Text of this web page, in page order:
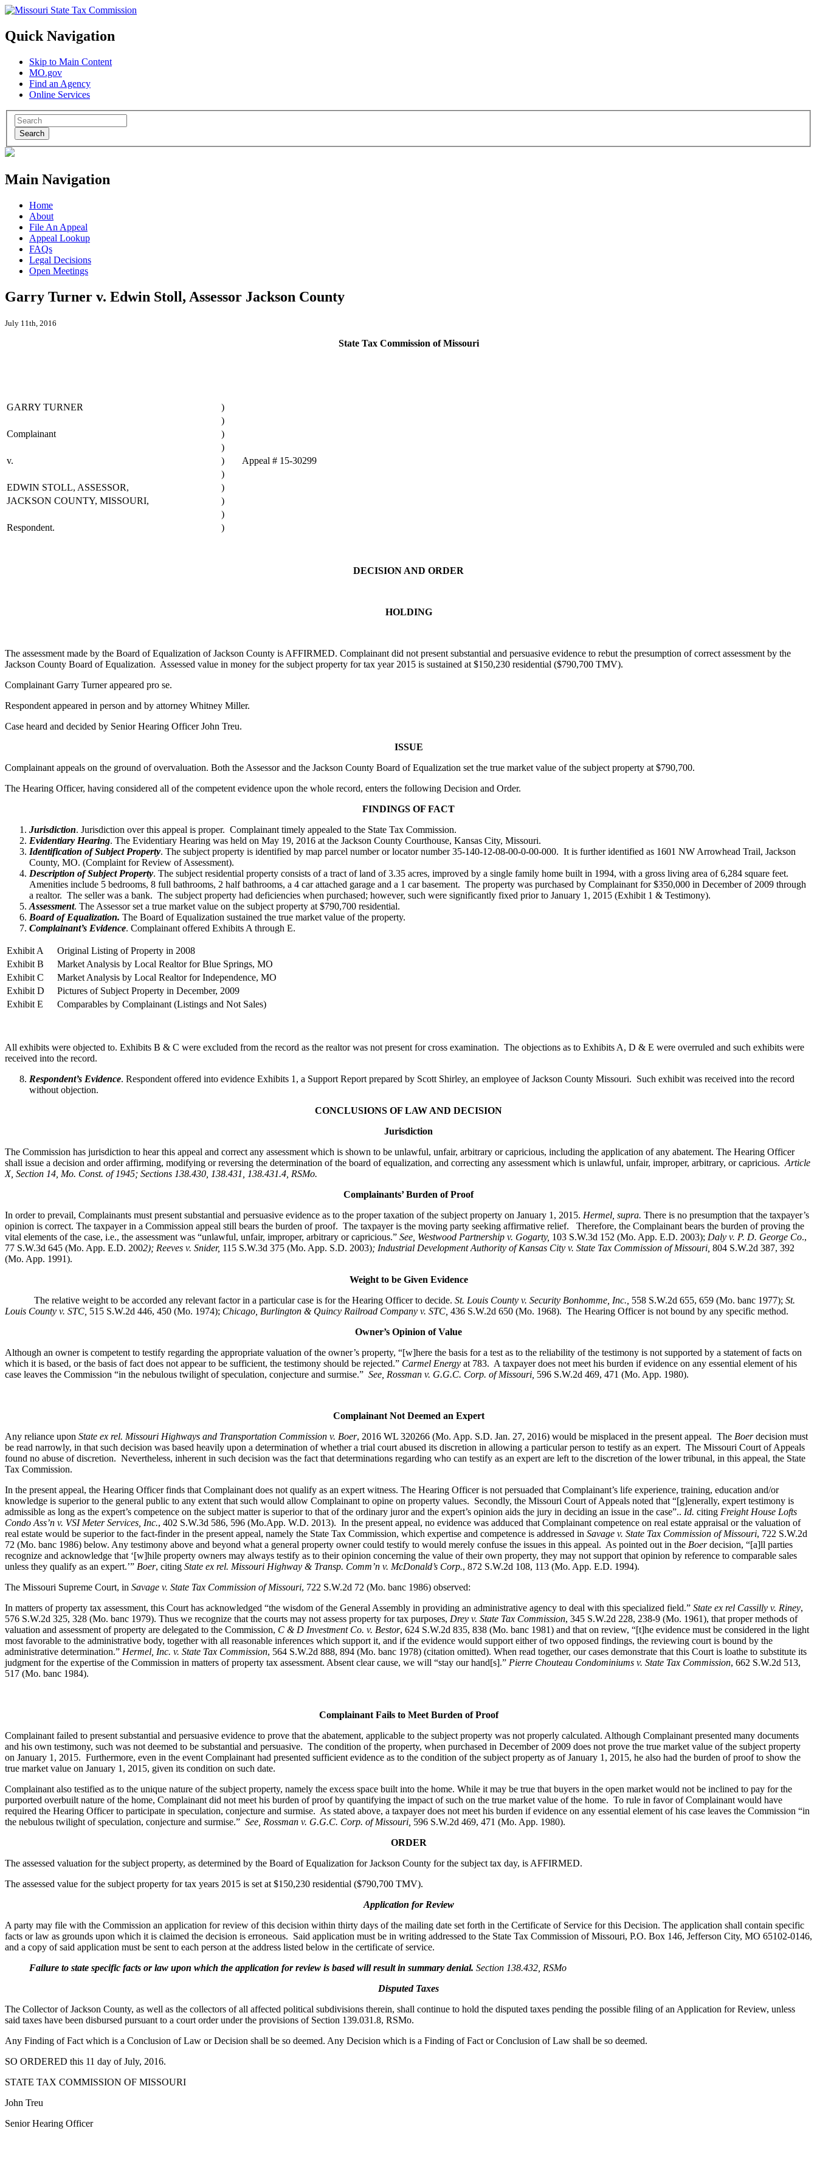
Quick Navigation
Skip to Main Content
MO.gov
Find an Agency
Online Services
Search
Main Navigation
Home
About
File An Appeal
Appeal Lookup
FAQs
Legal Decisions
Open Meetings
Garry Turner v. Edwin Stoll, Assessor Jackson County
July 11th, 2016
State Tax Commission of Missouri
GARRY TURNER
)
)
Complainant
)
)
v.
)
Appeal # 15-30299
)
EDWIN STOLL, ASSESSOR,
)
JACKSON COUNTY, MISSOURI,
)
)
Respondent.
)
DECISION AND ORDER
HOLDING
The assessment made by the Board of Equalization of Jackson County is AFFIRMED. Complainant did not present substantial and persuasive evidence to rebut the presumption of correct assessment by the
Jackson County Board of Equalization. Assessed value in money for the subject property for tax year 2015 is sustained at $150,230 residential ($790,700 TMV).
Complainant Garry Turner appeared pro se.
Respondent appeared in person and by attorney Whitney Miller.
Case heard and decided by Senior Hearing Officer John Treu.
ISSUE
Complainant appeals on the ground of overvaluation. Both the Assessor and the Jackson County Board of Equalization set the true market value of the subject property at $790,700.
The Hearing Officer, having considered all of the competent evidence upon the whole record, enters the following Decision and Order.
FINDINGS OF FACT
Jurisdiction. Jurisdiction over this appeal is proper. Complainant timely appealed to the State Tax Commission.
Evidentiary Hearing. The Evidentiary Hearing was held on May 19, 2016 at the Jackson County Courthouse, Kansas City, Missouri.
Identification of Subject Property. The subject property is identified by map parcel number or locator number 35-140-12-08-00-0-00-000. It is further identified as 1601 NW Arrowhead Trail, Jackson
County, MO. (Complaint for Review of Assessment).
Description of Subject Property. The subject residential property consists of a tract of land of 3.35 acres, improved by a single family home built in 1994, with a gross living area of 6,284 square feet.
Amenities include 5 bedrooms, 8 full bathrooms, 2 half bathrooms, a 4 car attached garage and a 1 car basement. The property was purchased by Complainant for $350,000 in December of 2009 through
a realtor. The seller was a bank. The subject property had deficiencies when purchased; however, such were significantly fixed prior to January 1, 2015 (Exhibit 1 & Testimony).
Assessment. The Assessor set a true market value on the subject property at $790,700 residential.
Board of Equalization. The Board of Equalization sustained the true market value of the property.
Complainant’s Evidence. Complainant offered Exhibits A through E.
Exhibit A
Original Listing of Property in 2008
Exhibit B
Market Analysis by Local Realtor for Blue Springs, MO
Exhibit C
Market Analysis by Local Realtor for Independence, MO
Exhibit D
Pictures of Subject Property in December, 2009
Exhibit E
Comparables by Complainant (Listings and Not Sales)
All exhibits were objected to. Exhibits B & C were excluded from the record as the realtor was not present for cross examination. The objections as to Exhibits A, D & E were overruled and such exhibits were
received into the record.
Respondent’s Evidence. Respondent offered into evidence Exhibits 1, a Support Report prepared by Scott Shirley, an employee of Jackson County Missouri. Such exhibit was received into the record
without objection.
CONCLUSIONS OF LAW AND DECISION
Jurisdiction
The Commission has jurisdiction to hear this appeal and correct any assessment which is shown to be unlawful, unfair, arbitrary or capricious, including the application of any abatement. The Hearing Officer
shall issue a decision and order affirming, modifying or reversing the determination of the board of equalization, and correcting any assessment which is unlawful, unfair, improper, arbitrary, or capricious. Article
X, Section 14, Mo. Const. of 1945; Sections 138.430, 138.431, 138.431.4, RSMo.
Complainants’ Burden of Proof
In order to prevail, Complainants must present substantial and persuasive evidence as to the proper taxation of the subject property on January 1, 2015. Hermel, supra. There is no presumption that the taxpayer’s
opinion is correct. The taxpayer in a Commission appeal still bears the burden of proof. The taxpayer is the moving party seeking affirmative relief. Therefore, the Complainant bears the burden of proving the
vital elements of the case, i.e., the assessment was “unlawful, unfair, improper, arbitrary or capricious.” See , Westwood Partnership v. Gogarty, 103 S.W.3d 152 (Mo. App. E.D. 2003); Daly v. P. D. George Co.,
77 S.W.3d 645 (Mo. App. E.D. 2002); Reeves v. Snider, 115 S.W.3d 375 (Mo. App. S.D. 2003); Industrial Development Authority of Kansas City v. State Tax Commission of Missouri, 804 S.W.2d 387, 392
(Mo. App. 1991).
Weight to be Given Evidence
The relative weight to be accorded any relevant factor in a particular case is for the Hearing Officer to decide. St. Louis County v. Security Bonhomme, Inc. 558 S.W.2d 655, 659 (Mo. banc 1977); St.
Louis County v. STC, 515 S.W.2d 446, 450 (Mo. 1974); Chicago, Burlington & Quincy Railroad Company v. STC 436 S.W.2d 650 (Mo. 1968). The Hearing Officer is not bound by any specific method.
Owner’s Opinion of Value
Although an owner is competent to testify regarding the appropriate valuation of the owner’s property, “[w]here the basis for a test as to the reliability of the testimony is not supported by a statement of facts on
which it is based, or the basis of fact does not appear to be sufficient, the testimony should be rejected.” Carmel Energy at 783. A taxpayer does not meet his burden if evidence on any essential element of his
case leaves the Commission “in the nebulous twilight of speculation, conjecture and surmise.” See, Rossman v. G.G.C. Corp. of Missouri, 596 S.W.2d 469, 471 (Mo. App. 1980).
Complainant Not Deemed an Expert
Any reliance upon State ex rel. Missouri Highways and Transportation Commission v. Boer, 2016 WL 320266 (Mo. App. S.D. Jan. 27, 2016) would be misplaced in the present appeal. The Boerdecision must
be read narrowly, in that such decision was based heavily upon a determination of whether a trial court abused its discretion in allowing a particular person to testify as an expert. The Missouri Court of Appeals
found no abuse of discretion. Nevertheless, inherent in such decision was the fact that determinations regarding who can testify as an expert are left to the discretion of the lower tribunal, in this appeal, the State
Tax Commission.
In the present appeal, the Hearing Officer finds that Complainant does not qualify as an expert witness. The Hearing Officer is not persuaded that Complainant’s life experience, training, education and/or
knowledge is superior to the general public to any extent that such would allow Complainant to opine on property values. Secondly, the Missouri Court of Appeals noted that “[g]enerally, expert testimony is
admissible as long as the expert’s competence on the subject matter is superior to that of the ordinary juror and the expert’s opinion aids the jury in deciding an issue in the case”.. Id. citing Freight House Lofts
Condo Ass’n v. VSI Meter Services, Inc., 402 S.W.3d 586, 596 (Mo.App. W.D. 2013). In the present appeal, no evidence was adduced that Complainant competence on real estate appraisal or the valuation of
real estate would be superior to the fact-finder in the present appeal, namely the State Tax Commission, which expertise and competence is addressed in Savage v. State Tax Commission of Missouri, 722 S.W.2d
72 (Mo. banc 1986) below. Any testimony above and beyond what a general property owner could testify to would merely confuse the issues in this appeal. As pointed out in the Boerdecision, “[a]ll parties
recognize and acknowledge that ‘[w]hile property owners may always testify as to their opinion concerning the value of their own property, they may not support that opinion by reference to comparable sales
unless they qualify as an expert.’” Boer, citing State ex rel. Missouri Highway & Transp. Comm’n v. McDonald’s Corp., 872 S.W.2d 108, 113 (Mo. App. E.D. 1994).
The Missouri Supreme Court, in Savage v. State Tax Commission of Missouri, 722 S.W.2d 72 (Mo. banc 1986) observed:
In matters of property tax assessment, this Court has acknowledged “the wisdom of the General Assembly in providing an administrative agency to deal with this specialized field.” State ex rel Cassilly v. Riney,
576 S.W.2d 325, 328 (Mo. banc 1979). Thus we recognize that the courts may not assess property for tax purposes, Drey v. State Tax Commission, 345 S.W.2d 228, 238‑9 (Mo. 1961), that proper methods of
valuation and assessment of property are delegated to the Commission, C & D Investment Co. v. Bestor, 624 S.W.2d 835, 838 (Mo. banc 1981) and that on review, “[t]he evidence must be considered in the light
most favorable to the administrative body, together with all reasonable inferences which support it, and if the evidence would support either of two opposed findings, the reviewing court is bound by the
administrative determination.” Hermel, Inc. v. State Tax Commission, 564 S.W.2d 888, 894 (Mo. banc 1978) (citation omitted). When read together, our cases demonstrate that this Court is loathe to substitute its
judgment for the expertise of the Commission in matters of property tax assessment. Absent clear cause, we will “stay our hand[s].” Pierre Chouteau Condominiums v. State Tax Commission, 662 S.W.2d 513,
517 (Mo. banc 1984).
Complainant Fails to Meet Burden of Proof
Complainant failed to present substantial and persuasive evidence to prove that the abatement, applicable to the subject property was not properly calculated. Although Complainant presented many documents
and his own testimony, such was not deemed to be substantial and persuasive. The condition of the property, when purchased in December of 2009 does not prove the true market value of the subject property
on January 1, 2015. Furthermore, even in the event Complainant had presented sufficient evidence as to the condition of the subject property as of January 1, 2015, he also had the burden of proof to show the
true market value on January 1, 2015, given its condition on such date.
Complainant also testified as to the unique nature of the subject property, namely the excess space built into the home. While it may be true that buyers in the open market would not be inclined to pay for the
purported overbuilt nature of the home, Complainant did not meet his burden of proof by quantifying the impact of such on the true market value of the home. To rule in favor of Complainant would have
required the Hearing Officer to participate in speculation, conjecture and surmise. As stated above, a taxpayer does not meet his burden if evidence on any essential element of his case leaves the Commission “in
the nebulous twilight of speculation, conjecture and surmise.” See, Rossman v. G.G.C. Corp. of Missouri, 596 S.W.2d 469, 471 (Mo. App. 1980).
ORDER
The assessed valuation for the subject property, as determined by the Board of Equalization for Jackson County for the subject tax day, is AFFIRMED.
The assessed value for the subject property for tax years 2015 is set at $150,230 residential ($790,700 TMV).
Application for Review
A party may file with the Commission an application for review of this decision within thirty days of the mailing date set forth in the Certificate of Service for this Decision. The application shall contain specific
facts or law as grounds upon which it is claimed the decision is erroneous. Said application must be in writing addressed to the State Tax Commission of Missouri, P.O. Box 146, Jefferson City, MO 65102-0146,
and a copy of said application must be sent to each person at the address listed below in the certificate of service.
Failure to state specific facts or law upon which the application for review is based will result in summary denial. Section 138.432, RSMo
Disputed Taxes
The Collector of Jackson County, as well as the collectors of all affected political subdivisions therein, shall continue to hold the disputed taxes pending the possible filing of an Application for Review, unless
said taxes have been disbursed pursuant to a court order under the provisions of Section 139.031.8, RSMo.
Any Finding of Fact which is a Conclusion of Law or Decision shall be so deemed. Any Decision which is a Finding of Fact or Conclusion of Law shall be so deemed.
SO ORDERED this 11 day of July, 2016.
STATE TAX COMMISSION OF MISSOURI
John Treu
Senior Hearing Officer